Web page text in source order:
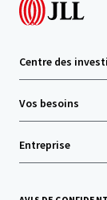
Centre des
Vos besoins
Entreprise